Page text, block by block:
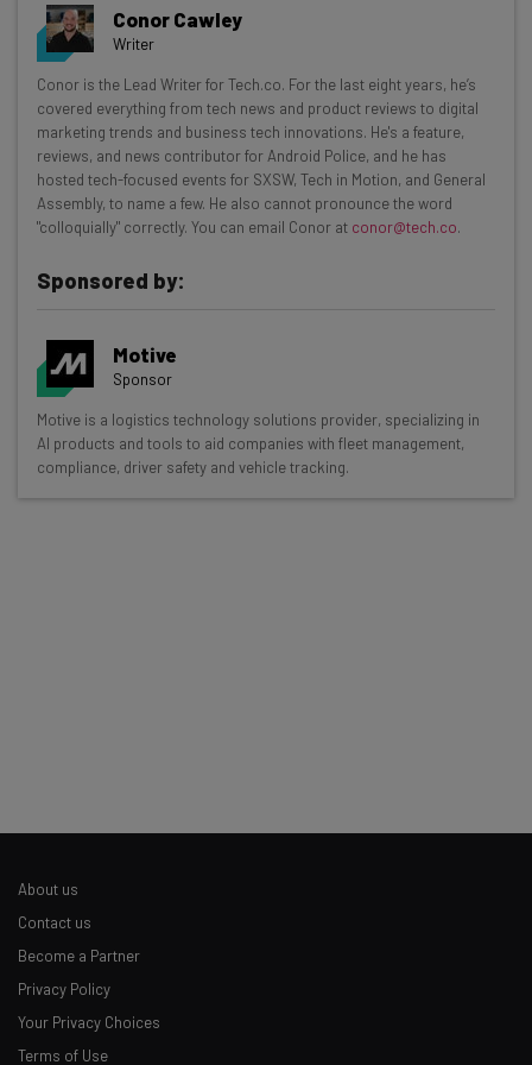
Get actionable AI insights and the latest
resources in your inbox every
Wednesday
Here’s what you can expect from The AI Strat:
Interviews with AI industry experts
Free AI workflows your business can use
The top AI stories of the week you need to know
about
Name
Conor Cawley
Writer
Conor is the Lead Writer for Tech.co. For the last eight years, he’s
covered everything from tech news and product reviews to digital
marketing trends and business tech innovations. He's a feature,
reviews, and news contributor for Android Police, and he has
hosted tech-focused events for SXSW, Tech in Motion, and General
Assembly, to name a few. He also cannot pronounce the word
"colloquially" correctly. You can email Conor at conor@tech.co.
Sponsored by:
Motive
Sponsor
Motive is a logistics technology solutions provider, specializing in
AI products and tools to aid companies with fleet management,
compliance, driver safety and vehicle tracking.
About us
Contact us
Become a Partner
Privacy Policy
Your Privacy Choices
Terms of Use